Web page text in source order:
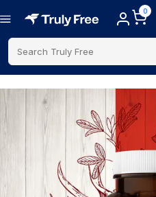
0
Search Truly Free